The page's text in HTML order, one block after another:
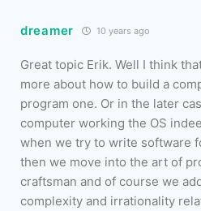
dreamer 10 years ago
Great topic Erik. Well I think
more about how to build a
program one. Or in the later
computer working the OS
when we try to write software
then we move into the art of
craftsman and of course we
complexity and irrationality